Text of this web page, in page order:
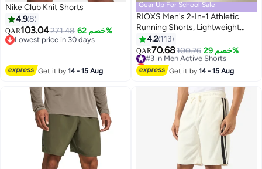
11
Nike Club Knit Shorts
4.98
QAR103.04271.48 خصم 62%
Lowest price in 30 days
Get it by14 - 15 Aug
5
Gear Up For School Sale
RIOXS Men's 2-In-1 Athletic
Running Shorts, Lightweight
Sportwear Quick-Drying Shorts,
Fitness Stretch Sports Shorts
with Pockets for Phone, No
Fading, No Deformation
4.2 113
QAR70.68100.76 خصم 29%
#3 in Men Active Shorts
Lowest price in 7 days
#3 in Men Active Shorts
Get it by14 - 15 Aug